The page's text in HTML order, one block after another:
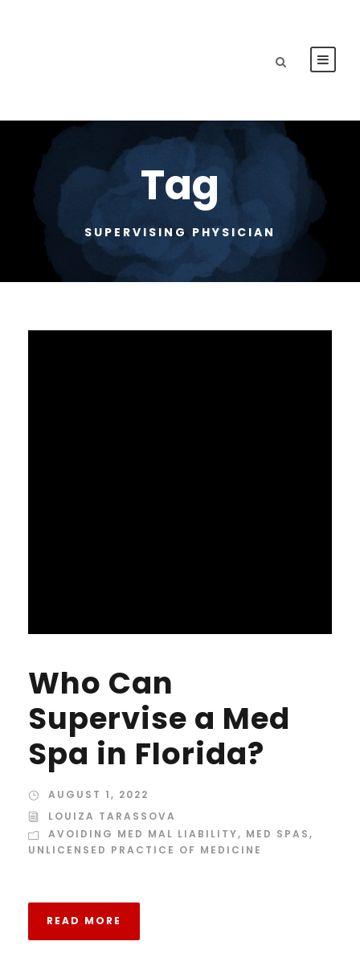
Tag
SUPERVISING PHYSICIAN
Who Can
Supervise a Med
Spa in Florida?
AUGUST 1, 2022
LOUIZA TARASSOVA
AVOIDING MED MAL LIABILITY, MED SPAS,
UNLICENSED PRACTICE OF MEDICINE
READ MORE